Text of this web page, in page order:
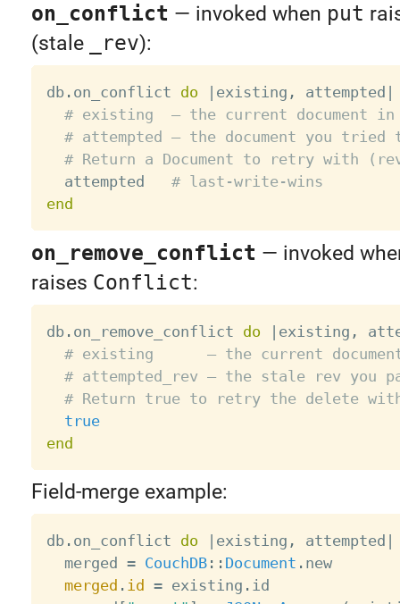
on_conflict — invoked when put
(stale
_rev):
db. on_conflict do | existing , attempted |
# existing  — the current document
# attempted — the document you
# Return a Document to retry with
  attempted
# last-write-wins
end
on_remove_conflict — invoked
raises Conflict:
db. on_remove_conflict do | existing ,
# existing      — the current
# attempted_rev — the stale rev you
# Return true to retry the delete
true
end
Field-merge example:
db. on_conflict do | existing , attempted |
  merged
= CouchDB: : Document . new
merged . id = existing . id